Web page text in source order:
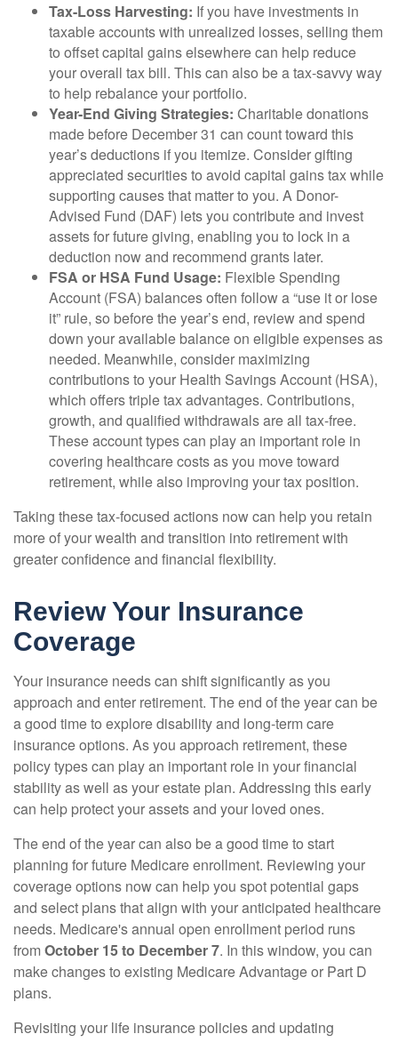
Tax-Loss Harvesting: If you have investments in
taxable accounts with unrealized losses, selling them
to offset capital gains elsewhere can help reduce
your overall tax bill. This can also be a tax-savvy way
to help rebalance your portfolio.
Year-End Giving Strategies: Charitable donations
made before December 31 can count toward this
year’s deductions if you itemize. Consider gifting
appreciated securities to avoid capital gains tax while
supporting causes that matter to you. A Donor-
Advised Fund (DAF) lets you contribute and invest
assets for future giving, enabling you to lock in a
deduction now and recommend grants later.
FSA or HSA Fund Usage: Flexible Spending
Account (FSA) balances often follow a “use it or lose
it” rule, so before the year’s end, review and spend
down your available balance on eligible expenses as
needed. Meanwhile, consider maximizing
contributions to your Health Savings Account (HSA),
which offers triple tax advantages. Contributions,
growth, and qualified withdrawals are all tax-free.
These account types can play an important role in
covering healthcare costs as you move toward
retirement, while also improving your tax position.
Taking these tax-focused actions now can help you retain
more of your wealth and transition into retirement with
greater confidence and financial flexibility.
Review Your Insurance
Coverage
Your insurance needs can shift significantly as you
approach and enter retirement. The end of the year can be
a good time to explore disability and long-term care
insurance options. As you approach retirement, these
policy types can play an important role in your financial
stability as well as your estate plan. Addressing this early
can help protect your assets and your loved ones.
The end of the year can also be a good time to start
planning for future Medicare enrollment. Reviewing your
coverage options now can help you spot potential gaps
and select plans that align with your anticipated healthcare
needs. Medicare's annual open enrollment period runs
fromOctober 15 to December 7. In this window, you can
make changes to existing Medicare Advantage or Part D
plans.
Revisiting your life insurance policies and updating